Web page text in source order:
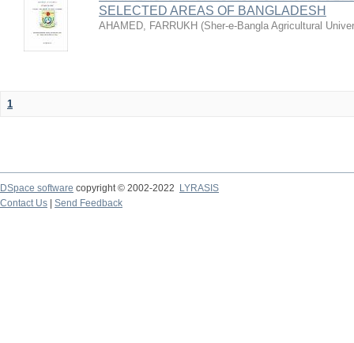
SELECTED AREAS OF BANGLADESH
AHAMED, FARRUKH (Sher-e-Bangla Agricultural
1
DSpace software copyright © 2002-2022
LYRASIS
Contact Us
Send Feedback